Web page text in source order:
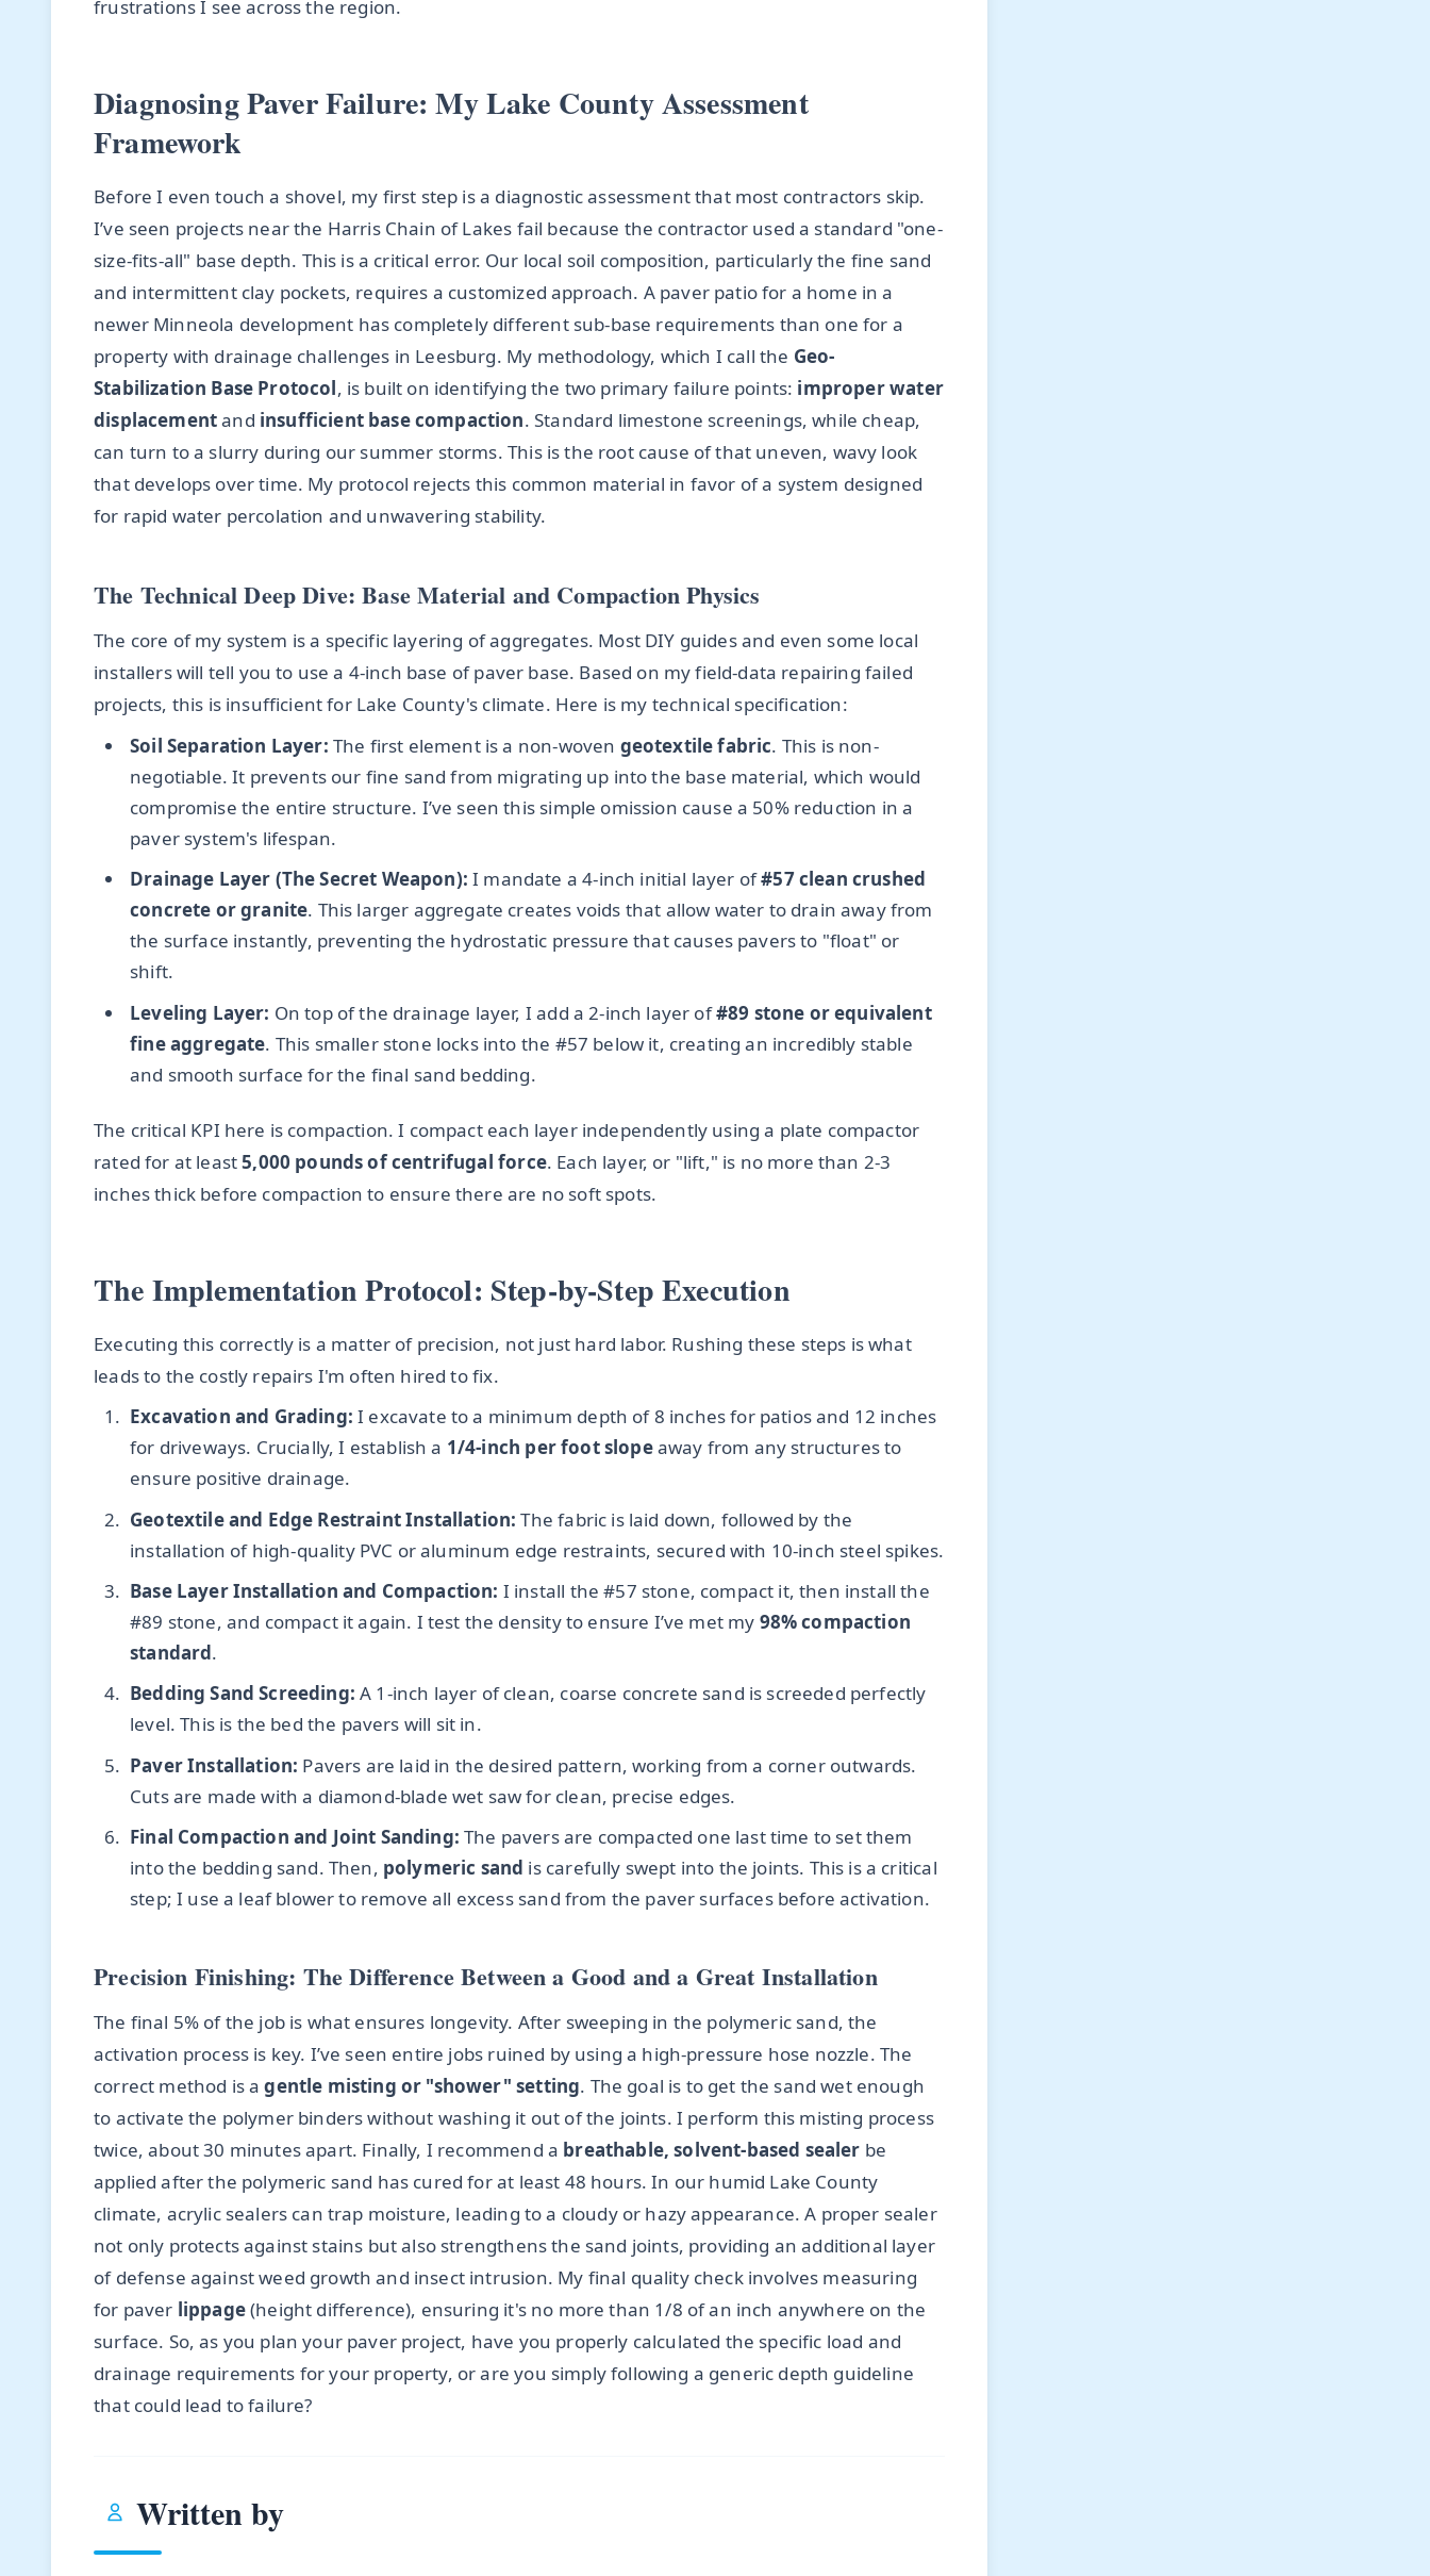
frustrations I see across the region.
Diagnosing Paver Failure: My Lake County Assessment
Framework
Before I even touch a shovel, my first step is a diagnostic assessment that most contractors skip.
I’ve seen projects near the Harris Chain of Lakes fail because the contractor used a standard "one-
size-fits-all" base depth. This is a critical error. Our local soil composition, particularly the fine sand
and intermittent clay pockets, requires a customized approach. A paver patio for a home in a
newer Minneola development has completely different sub-base requirements than one for a
property with drainage challenges in Leesburg. My methodology, which I call the Geo-
Stabilization Base Protocol, is built on identifying the two primary failure points: improper water
displacementand insufficient base compaction. Standard limestone screenings, while cheap,
can turn to a slurry during our summer storms. This is the root cause of that uneven, wavy look
that develops over time. My protocol rejects this common material in favor of a system designed
for rapid water percolation and unwavering stability.
The Technical Deep Dive: Base Material and Compaction Physics
The core of my system is a specific layering of aggregates. Most DIY guides and even some local
installers will tell you to use a 4-inch base of paver base. Based on my field-data repairing failed
projects, this is insufficient for Lake County's climate. Here is my technical specification:
Soil Separation Layer: The first element is a non-woven geotextile fabric. This is non-
negotiable. It prevents our fine sand from migrating up into the base material, which would
compromise the entire structure. I’ve seen this simple omission cause a 50% reduction in a
paver system's lifespan.
Drainage Layer (The Secret Weapon): I mandate a 4-inch initial layer of#57 clean crushed
concrete or granite. This larger aggregate creates voids that allow water to drain away from
the surface instantly, preventing the hydrostatic pressure that causes pavers to "float" or
shift.
Leveling Layer: On top of the drainage layer, I add a 2-inch layer of#89 stone or equivalent
fine aggregate. This smaller stone locks into the #57 below it, creating an incredibly stable
and smooth surface for the final sand bedding.
The critical KPI here is compaction. I compact each layer independently using a plate compactor
rated for at least5,000 pounds of centrifugal force. Each layer, or "lift," is no more than 2-3
inches thick before compaction to ensure there are no soft spots.
The Implementation Protocol: Step-by-Step Execution
Executing this correctly is a matter of precision, not just hard labor. Rushing these steps is what
leads to the costly repairs I'm often hired to fix.
Excavation and Grading: I excavate to a minimum depth of 8 inches for patios and 12 inches
for driveways. Crucially, I establish a 1/4-inch per foot slopeaway from any structures to
ensure positive drainage.
Geotextile and Edge Restraint Installation: The fabric is laid down, followed by the
installation of high-quality PVC or aluminum edge restraints, secured with 10-inch steel spikes.
Base Layer Installation and Compaction: I install the #57 stone, compact it, then install the
#89 stone, and compact it again. I test the density to ensure I’ve met my 98% compaction
standard.
Bedding Sand Screeding: A 1-inch layer of clean, coarse concrete sand is screeded perfectly
level. This is the bed the pavers will sit in.
Paver Installation: Pavers are laid in the desired pattern, working from a corner outwards.
Cuts are made with a diamond-blade wet saw for clean, precise edges.
Final Compaction and Joint Sanding: The pavers are compacted one last time to set them
into the bedding sand. Then, polymeric sand is carefully swept into the joints. This is a critical
step; I use a leaf blower to remove all excess sand from the paver surfaces before activation.
Precision Finishing: The Difference Between a Good and a Great Installation
The final 5% of the job is what ensures longevity. After sweeping in the polymeric sand, the
activation process is key. I’ve seen entire jobs ruined by using a high-pressure hose nozzle. The
correct method is agentle misting or "shower" setting. The goal is to get the sand wet enough
to activate the polymer binders without washing it out of the joints. I perform this misting process
twice, about 30 minutes apart. Finally, I recommend a breathable, solvent-based sealer be
applied after the polymeric sand has cured for at least 48 hours. In our humid Lake County
climate, acrylic sealers can trap moisture, leading to a cloudy or hazy appearance. A proper sealer
not only protects against stains but also strengthens the sand joints, providing an additional layer
of defense against weed growth and insect intrusion. My final quality check involves measuring
for paver lippage(height difference), ensuring it's no more than 1/8 of an inch anywhere on the
surface. So, as you plan your paver project, have you properly calculated the specific load and
drainage requirements for your property, or are you simply following a generic depth guideline
that could lead to failure?
Written by